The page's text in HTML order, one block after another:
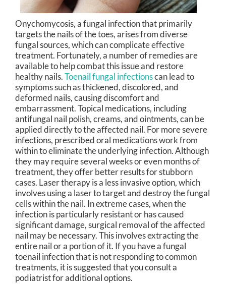
Onychomycosis, a fungal infection that primarily
targets the nails of the toes, arises from diverse
fungal sources, which can complicate effective
treatment. Fortunately, a number of remedies are
available to help combat this issue and restore
healthy nails.Toenail fungal infectionscan lead to
symptoms such as thickened, discolored, and
deformed nails, causing discomfort and
embarrassment. Topical medications, including
antifungal nail polish, creams, and ointments, can be
applied directly to the affected nail. For more severe
infections, prescribed oral medications work from
within to eliminate the underlying infection. Although
they may require several weeks or even months of
treatment, they offer better results for stubborn
cases. Laser therapy is a less invasive option, which
involves using a laser to target and destroy the fungal
cells within the nail. In extreme cases, when the
infection is particularly resistant or has caused
significant damage, surgical removal of the affected
nail may be necessary. This involves extracting the
entire nail or a portion of it. If you have a fungal
toenail infection that is not responding to common
treatments, it is suggested that you consult a
podiatrist for additional options.